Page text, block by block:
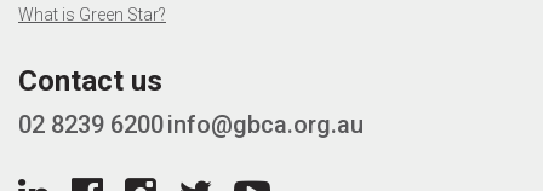
What is Green Star?
Contact us
02 8239 6200info@gbca.org.au